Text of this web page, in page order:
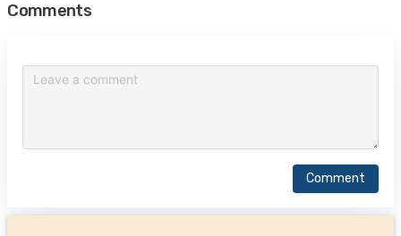
Comments
Comment